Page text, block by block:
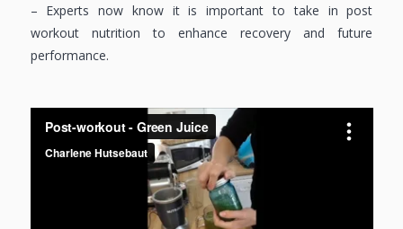
– Experts now know it is important to take in post
workout nutrition to enhance recovery and future
performance.